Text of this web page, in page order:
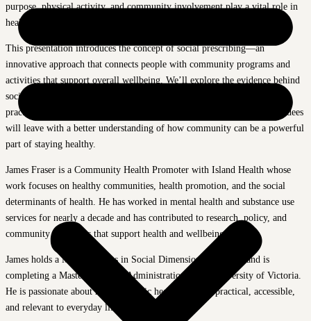
purpose, physical activity, and community involvement play a vital role in
healthy aging.
This presentation introduces the concept of social prescribing—an
innovative approach that connects people with community programs and
activities that support overall wellbeing. We’ll explore the evidence behind
social prescribing, discuss why it matters for older adults, and highlight
practical ways to stay active, connected, and engaged in later life. Attendees
will leave with a better understanding of how community can be a powerful
part of staying healthy.
James Fraser is a Community Health Promoter with Island Health whose
work focuses on healthy communities, health promotion, and the social
determinants of health. He has worked in mental health and substance use
services for nearly a decade and has contributed to research, policy, and
community initiatives that support health and wellbeing.
James holds a Master of Arts in Social Dimensions of Health and is
completing a Master of Public Administration at the University of Victoria.
He is passionate about making public health research practical, accessible,
and relevant to everyday life.